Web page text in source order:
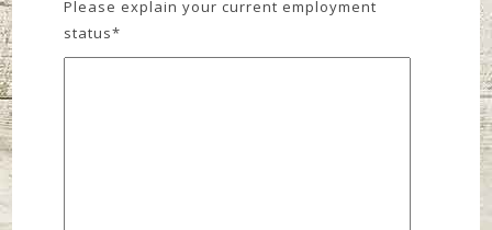
Please explain your current employment
status*